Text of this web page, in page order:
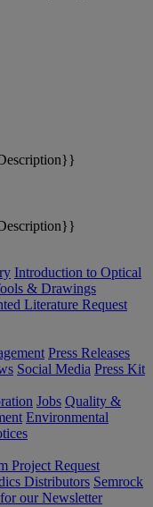
Introduction to Optical
& Drawings
Literature Request
Press Releases
Social Media Press Kit
Jobs Quality &
Environmental
Project Request
Distributors Semrock
our Newsletter